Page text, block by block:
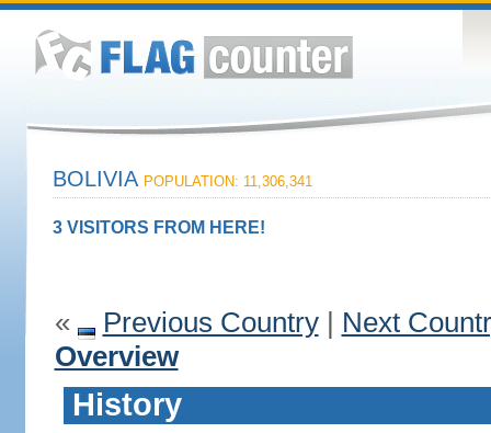
BOLIVIA POPULATION: 11,306,341
3 VISITORS FROM HERE!
« Previous Country| Next
Overview
History